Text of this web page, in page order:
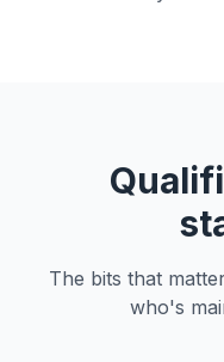
The bits that
who's